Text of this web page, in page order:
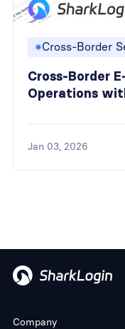
Cross-Border
Cross-Border
Operations
Jan 03, 2026
Company